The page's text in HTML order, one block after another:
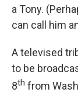
a Tony.
can call him
A televised
to be
8th from